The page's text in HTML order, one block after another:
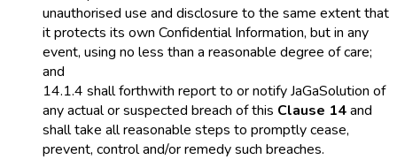
unauthorised use and disclosure to the same extent that
it protects its own Confidential Information, but in any
event, using no less than a reasonable degree of care;
and
14.1.4 shall forthwith report to or notify JaGaSolution of
any actual or suspected breach of this Clause 14and
shall take all reasonable steps to promptly cease,
prevent, control and/or remedy such breaches.